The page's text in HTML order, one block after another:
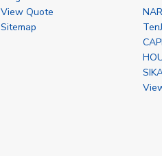
View Quote
Sitemap